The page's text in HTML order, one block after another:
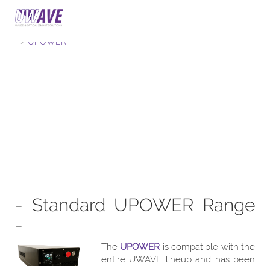
Home
UPOWER
- Standard UPOWER Range
-
The UPOWER is compatible with the
entire UWAVE lineup and has been